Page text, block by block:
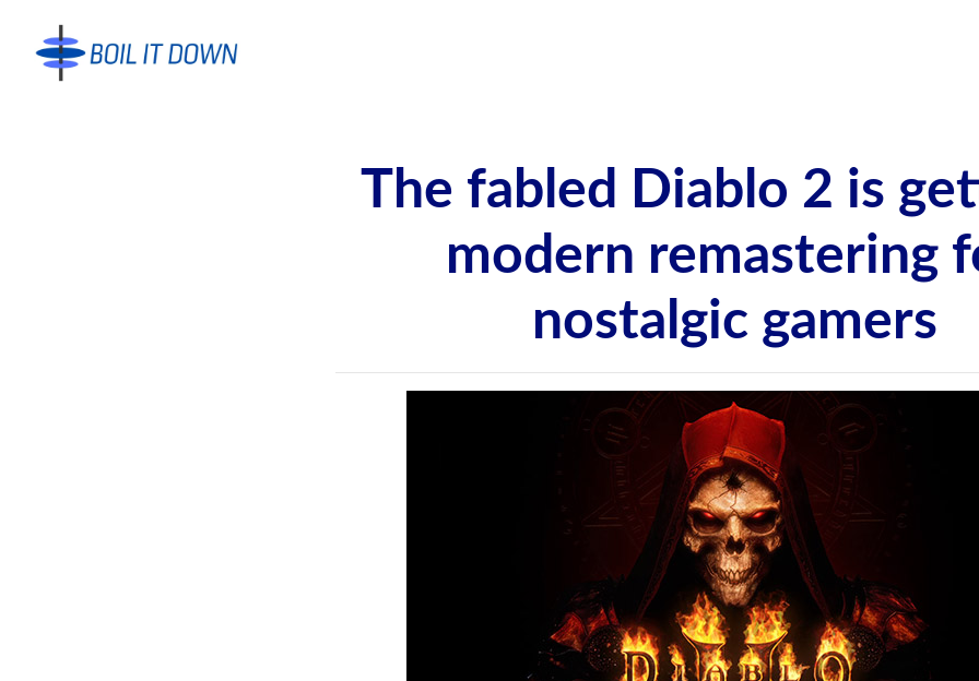
The fabled Diablo 2 is
modern remastering
nostalgic gamers